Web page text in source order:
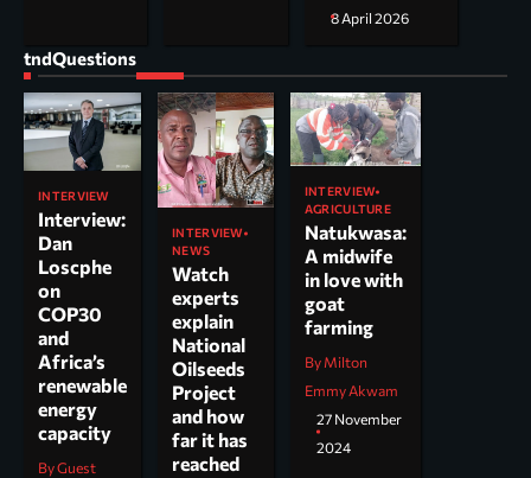
8 April 2026
tndQuestions
INTERVIEW
Interview:
Dan
Loscphe
on
COP30
and
Africa’s
renewable
energy
capacity
By Guest
INTERVIEW
NEWS
Watch
experts
explain
National
Oilseeds
Project
and how
far it has
reached
INTERVIEW
AGRICULTURE
Natukwasa:
A midwife
in love with
goat
farming
By Milton
Emmy Akwam
27 November
2024